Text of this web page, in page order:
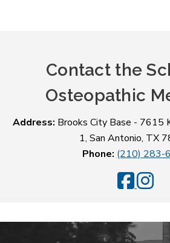
Contact the
Osteopathic
Address: Brooks City Base - 7615
1, San Antonio, TX
Phone: (210) 283-